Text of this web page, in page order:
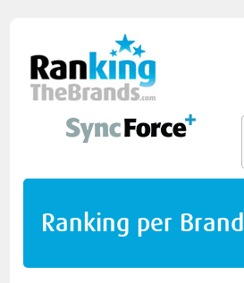
Ranking per Brand